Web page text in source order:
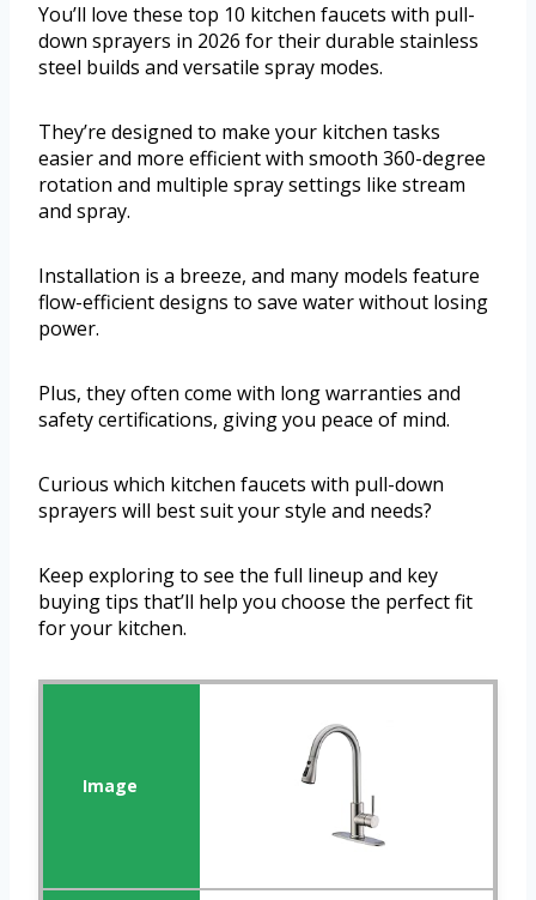
You’ll love these top 10 kitchen faucets with pull-
down sprayers in 2026 for their durable stainless
steel builds and versatile spray modes.
They’re designed to make your kitchen tasks
easier and more efficient with smooth 360-degree
rotation and multiple spray settings like stream
and spray.
Installation is a breeze, and many models feature
flow-efficient designs to save water without losing
power.
Plus, they often come with long warranties and
safety certifications, giving you peace of mind.
Curious which kitchen faucets with pull-down
sprayers will best suit your style and needs?
Keep exploring to see the full lineup and key
buying tips that’ll help you choose the perfect fit
for your kitchen.